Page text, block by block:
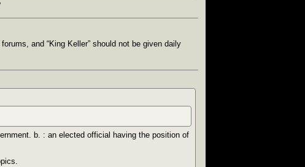
and “King Keller” should not be given daily
b. : an elected official having the position of